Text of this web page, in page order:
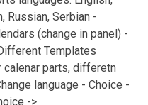
Russian, Serbian -
(change in panel) -
Templates
calenar parts, differetn
language - Choice -
->